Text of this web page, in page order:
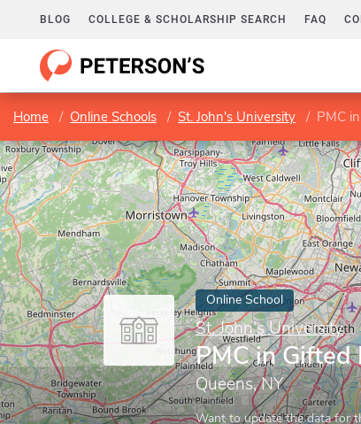
BLOG COLLEGE & SCHOLARSHIP SEARCH FAQ
Home Online Schools St. John's University PMC
Online School
St. John's University
PMC in Gifted
Queens, NY
Want to update the data for